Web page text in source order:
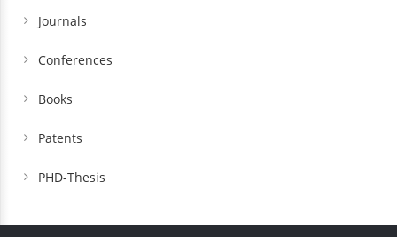
Journals
Conferences
Books
Patents
PHD-Thesis